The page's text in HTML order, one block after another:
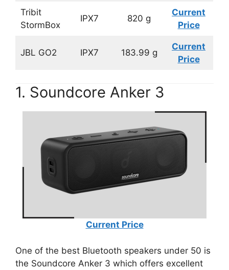
Tribit
StormBox
IPX7 820 g
Current
Price
JBL GO2 IPX7 183.99 g
Current
Price
1. Soundcore Anker 3
Current Price
One of the best Bluetooth speakers under 50 is
the Soundcore Anker 3 which offers excellent